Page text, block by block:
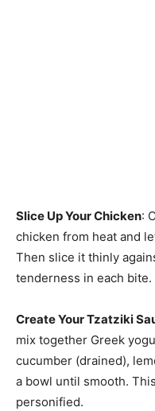
Slice Up Your Chicken:
chicken from heat and
Then slice it thinly
tenderness in each bite.
Create Your Tzatziki
mix together Greek
cucumber (drained),
a bowl until smooth.
personified.